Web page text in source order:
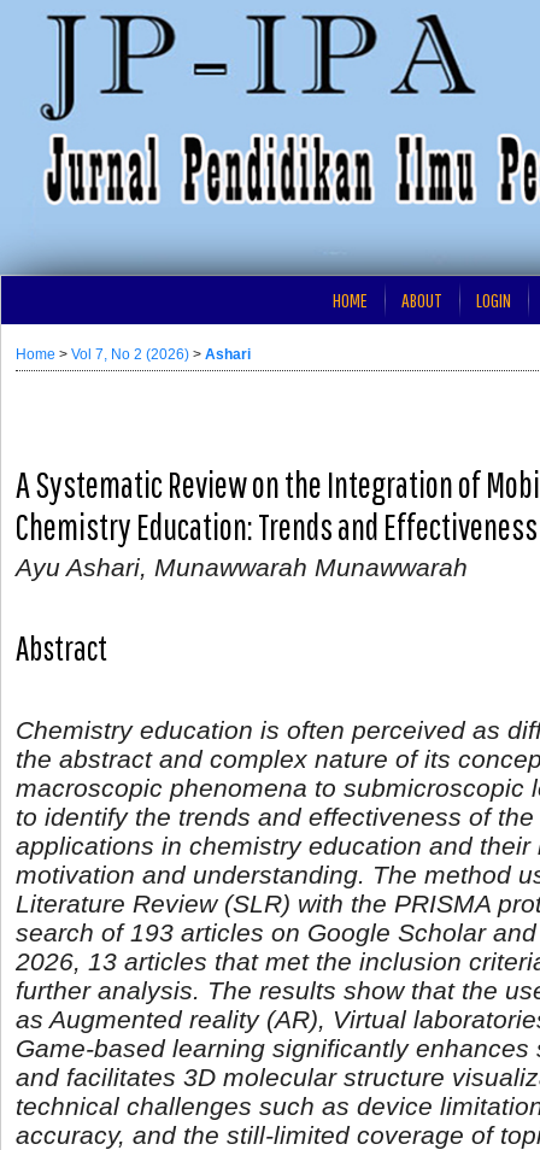
HOME ABOUT LOGIN
Home > Vol 7, No 2 (2026) > Ashari
A Systematic Review on the Integration of
Chemistry Education: Trends and Effectiveness
Ayu Ashari, Munawwarah Munawwarah
Abstract
Chemistry education is often perceived as
the abstract and complex nature of its
macroscopic phenomena to submicroscopic
to identify the trends and effectiveness of
applications in chemistry education and their
motivation and understanding. The method
Literature Review (SLR) with the PRISMA
search of 193 articles on Google Scholar
2026, 13 articles that met the inclusion
further analysis. The results show that the
as Augmented reality (AR), Virtual
Game-based learning significantly enhances
and facilitates 3D molecular structure
technical challenges such as device
accuracy, and the still-limited coverage of